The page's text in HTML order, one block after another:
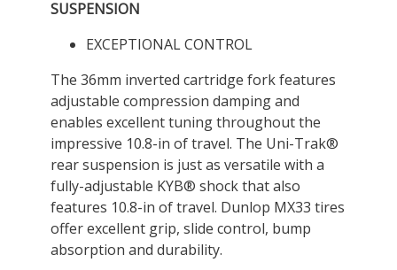
SUSPENSION
EXCEPTIONAL CONTROL
The 36mm inverted cartridge fork features
adjustable compression damping and
enables excellent tuning throughout the
impressive 10.8-in of travel. The Uni-Trak®
rear suspension is just as versatile with a
fully-adjustable KYB® shock that also
features 10.8-in of travel. Dunlop MX33 tires
offer excellent grip, slide control, bump
absorption and durability.